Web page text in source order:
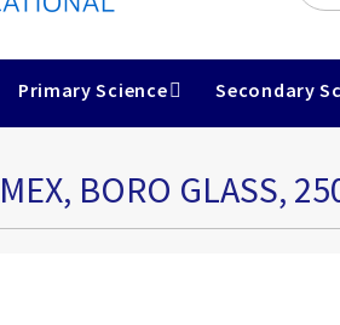
Primary Science Secondary
BORO GLASS,